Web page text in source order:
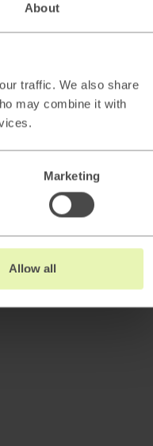
About
traffic. We also share
may combine it with
Marketing
Allow all
reduction in lead time.
From 100 minutes to 15.
Read→